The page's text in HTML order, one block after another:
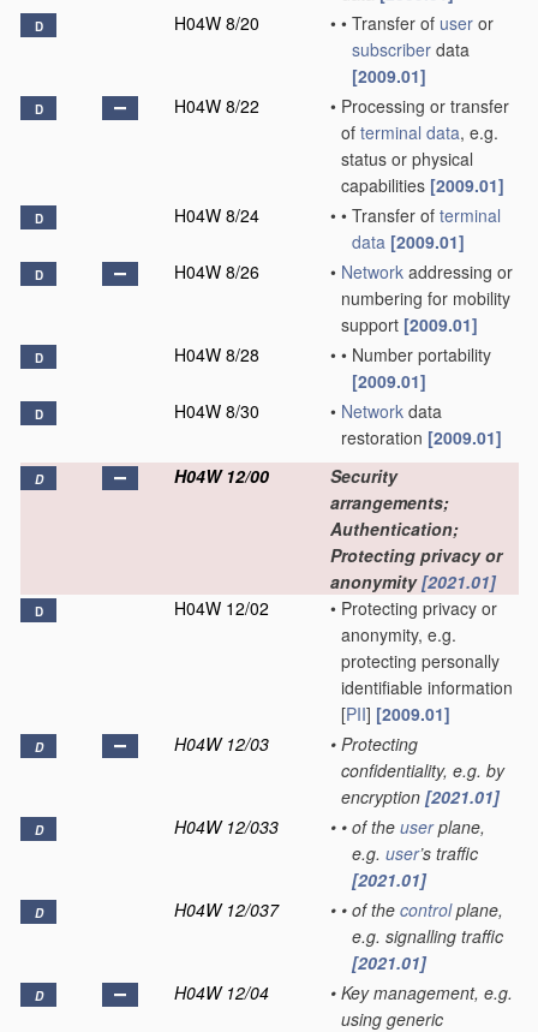
D H04W 8/20 • • Transfer of user or
subscriber data
[2009.01]
D H04W 8/22 • Processing or transfer
of terminal data, e.g.
status or physical
capabilities [2009.01]
D H04W 8/24 • • Transfer of terminal
data [2009.01]
D H04W 8/26 • Network addressing or
numbering for mobility
support [2009.01]
D H04W 8/28 • • Number portability
[2009.01]
D H04W 8/30 • Network data
restoration [2009.01]
D H04W 12/00
Security
arrangements;
Authentication;
Protecting privacy or
anonymity[2021.01]
D H04W 12/02 • Protecting privacy or
anonymity, e.g.
protecting personally
identifiable information
[PII] [2009.01]
D H04W 12/03 • Protecting
confidentiality, e.g. by
encryption [2021.01]
D H04W 12/033 • • of the userplane,
e.g. user’s traffic
[2021.01]
D H04W 12/037 • • of the controlplane,
e.g. signalling traffic
[2021.01]
D H04W 12/04 • Key management, e.g.
using generic